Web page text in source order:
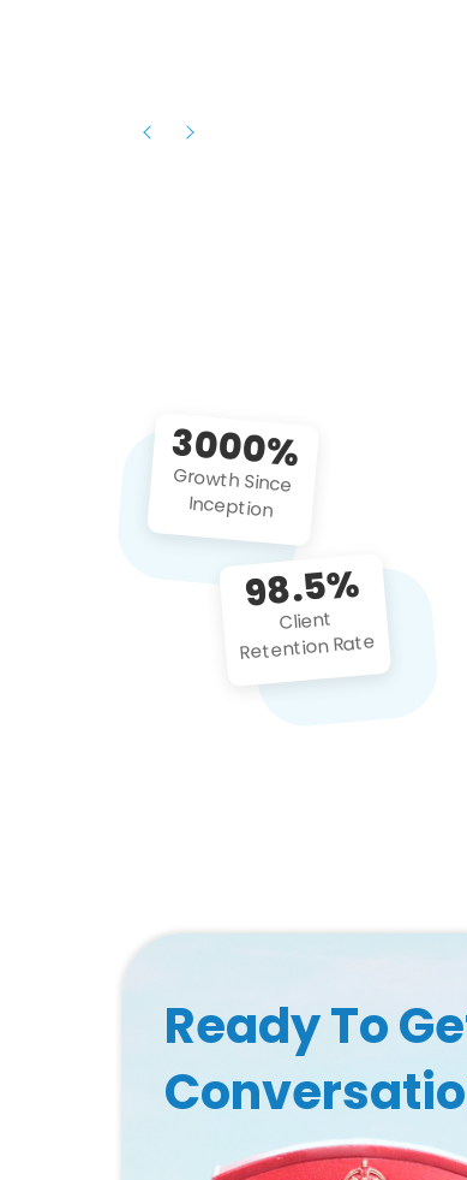
3000%
Growth Since
Inception
98.5%
Client
Retention Rate
Ready To